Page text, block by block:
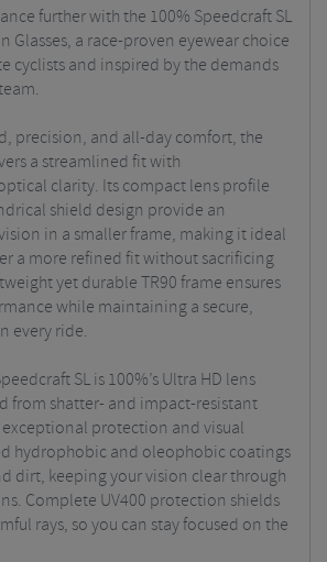
further with the 100% Speedcraft SL
Glasses, a race-proven eyewear choice
cyclists and inspired by the demands
precision, and all-day comfort, the
a streamlined fit with
clarity. Its compact lens profile
shield design provide an
in a smaller frame, making it ideal
a more refined fit without sacrificing
yet durable TR90 frame ensures
while maintaining a secure,
every ride.
SL is 100%’s Ultra HD lens
from shatter- and impact-resistant
protection and visual
hydrophobic and oleophobic coatings
dirt, keeping your vision clear through
Complete UV400 protection shields
rays, so you can stay focused on the